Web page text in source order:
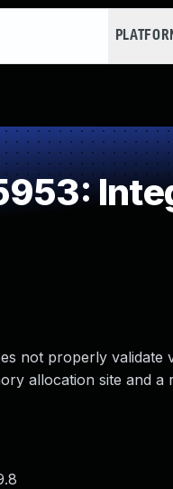
not properly
allocation site and